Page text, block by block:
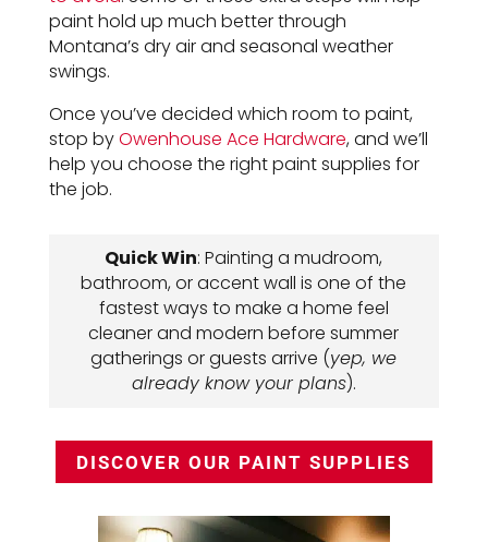
paint hold up much better through
Montana’s dry air and seasonal weather
swings.
Once you’ve decided which room to paint,
stop byOwenhouse Ace Hardware, and we’ll
help you choose the right paint supplies for
the job.
Quick Win: Painting a mudroom,
bathroom, or accent wall is one of the
fastest ways to make a home feel
cleaner and modern before summer
gatherings or guests arrive (yep, we
already know your plans).
DISCOVER OUR PAINT SUPPLIES